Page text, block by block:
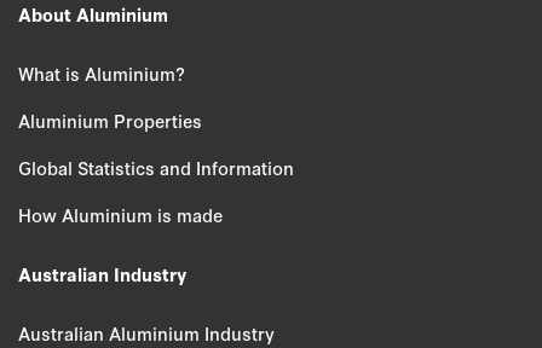
About Aluminium
What is Aluminium?
Aluminium Properties
Global Statistics and Information
How Aluminium is made
Australian Industry
Australian Aluminium Industry